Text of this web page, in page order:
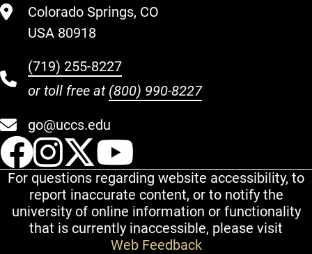
Colorado Springs, CO
USA 80918
(719) 255-8227
or toll free at (800) 990-8227
go@uccs.edu
UCCS Facebook
UCCS Instagram
UCCS Twitter
For questions regarding website accessibility, to
report inaccurate content, or to notify the
university of online information or functionality
that is currently inaccessible, please visit
Web Feedback